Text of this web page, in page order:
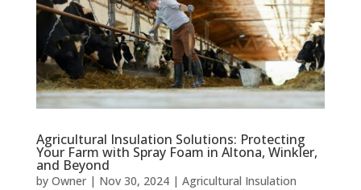
Agricultural Insulation Solutions: Protecting
Your Farm with Spray Foam in Altona, Winkler,
and Beyond
by Owner| Nov 30, 2024| Agricultural Insulation